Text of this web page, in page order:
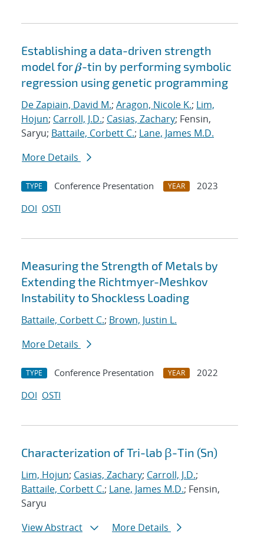
Establishing a data-driven strength
model for 𝜷-tin by performing symbolic
regression using genetic programming
De Zapiain, David M.; Aragon, Nicole K.; Lim,
Hojun; Carroll, J.D.; Casias, Zachary; Fensin,
Saryu; Battaile, Corbett C.; Lane, James M.D.
More Details
TYPE Conference Presentation YEAR
2023
DOI OSTI
Measuring the Strength of Metals by
Extending the Richtmyer-Meshkov
Instability to Shockless Loading
Battaile, Corbett C.; Brown, Justin L.
More Details
TYPE Conference Presentation YEAR
2022
DOI OSTI
Characterization of Tri-lab β-Tin (Sn)
Lim, Hojun; Casias, Zachary; Carroll, J.D.;
Battaile, Corbett C.; Lane, James M.D.; Fensin,
Saryu
View Abstract
More Details